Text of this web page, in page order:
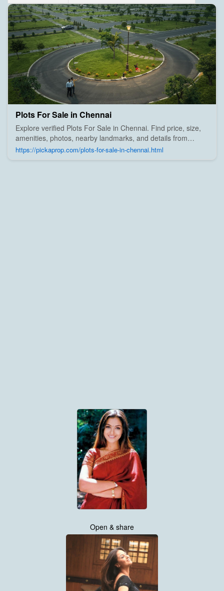
Plots For Sale in Chennai
Explore verified Plots For Sale in Chennai. Find price, size,
amenities, photos, nearby landmarks, and details from
trusted builders, agents, and owners on Pick A Prop;
https://pickaprop.com/plots-for-sale-in-chennai.html
Open & share